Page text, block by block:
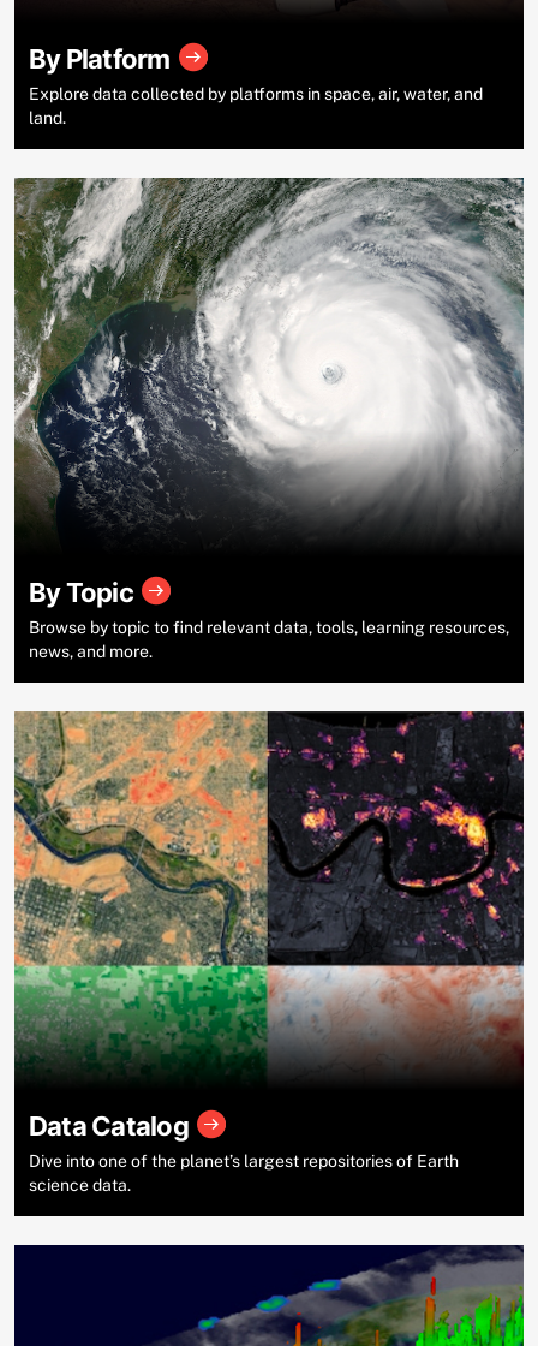
By Platform
Explore data collected by platforms in space, air, water, and
land.
By Topic
Browse by topic to find relevant data, tools, learning resources,
news, and more.
Data Catalog
Dive into one of the planet’s largest repositories of Earth
science data.